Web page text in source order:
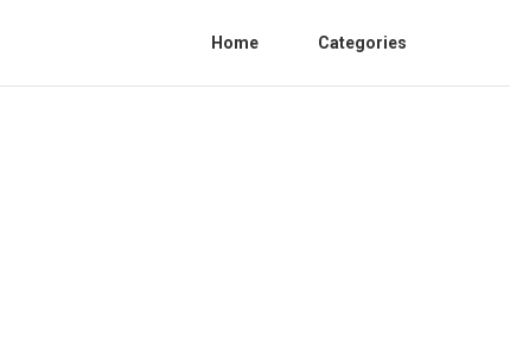
Home Categories